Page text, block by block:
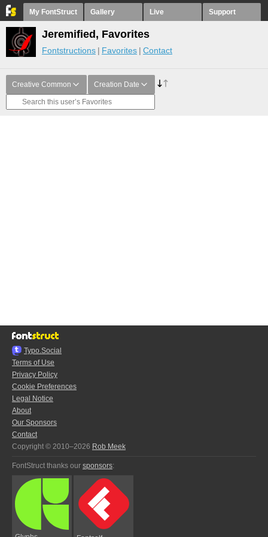
My FontStruct Gallery Live Support
Jeremified, Favorites
Fontstructions Favorites Contact
Creative Common Creation Date
Typo.Social
Terms of Use
Privacy Policy
Cookie Preferences
Legal Notice
About
Our Sponsors
Contact
Copyright © 2010–2026 Rob Meek
FontStruct thanks our sponsors: